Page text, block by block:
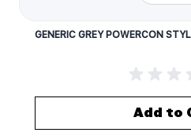
GENERIC GREY POWERCON
Add to